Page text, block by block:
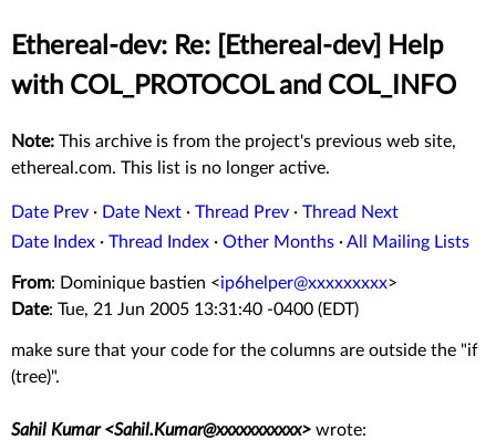
Ethereal-dev: Re: [Ethereal-dev] Help
with COL_PROTOCOL and COL_INFO
Note: This archive is from the project's previous web site,
ethereal.com. This list is no longer active.
Date Prev · Date Next · Thread Prev · Thread Next
Date Index · Thread Index · Other Months ·All Mailing Lists
From: Dominique bastien <ip6helper@xxxxxxxxx>
Date: Tue, 21 Jun 2005 13:31:40 -0400 (EDT)
make sure that your code for the columns are outside the "if
(tree)".
Sahil Kumar <Sahil.Kumar@xxxxxxxxxxx> wrote: